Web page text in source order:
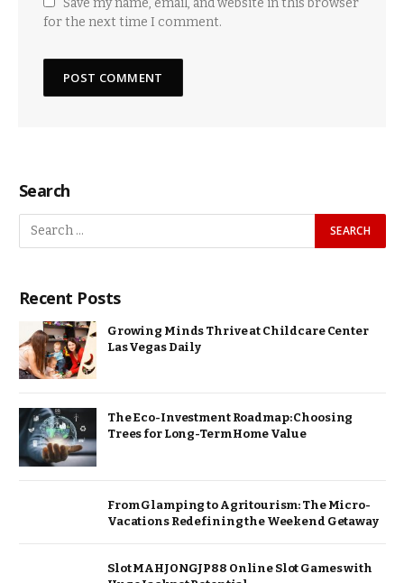
Save my name, email, and website in this browser
for the next time I comment.
Search
Recent Posts
Growing Minds Thrive at Childcare Center
Las Vegas Daily
The Eco-Investment Roadmap: Choosing
Trees for Long-Term Home Value
From Glamping to Agritourism: The Micro-
Vacations Redefining the Weekend Getaway
Slot MAHJONGJP88 Online Slot Games with